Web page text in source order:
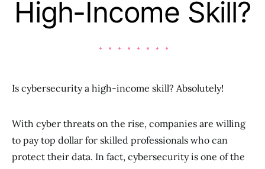
High-Income Skill?
Is cybersecurity a high-income skill? Absolutely!
With cyber threats on the rise, companies are willing
to pay top dollar for skilled professionals who can
protect their data. In fact, cybersecurity is one of the